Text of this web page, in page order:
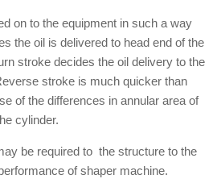
on to the equipment in such a way
the oil is delivered to head end of the
stroke decides the oil delivery to the
stroke is much quicker than
of the differences in annular area of
cylinder.
be required to the structure to the
of shaper machine.